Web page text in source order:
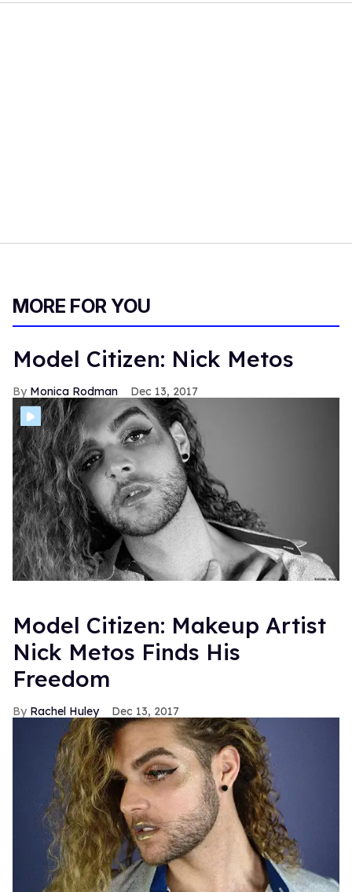
MORE FOR YOU
Model Citizen: Nick Metos
Monica Rodman Dec 13, 2017
Model Citizen: Makeup Artist
Nick Metos Finds His
Freedom
Rachel Huley Dec 13, 2017